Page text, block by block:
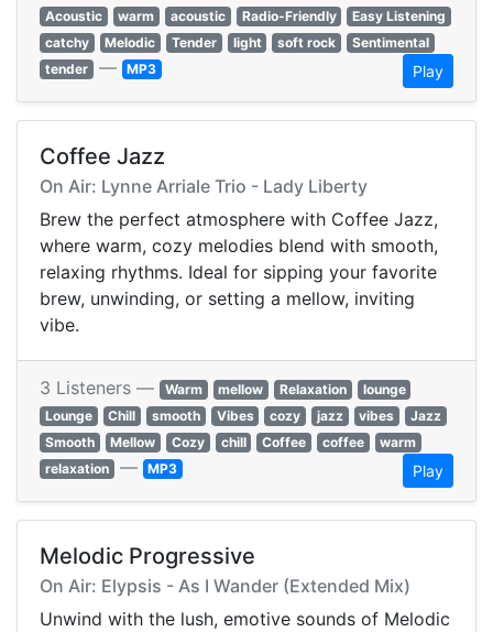
Acoustic
warm acoustic Radio-Friendly
Easy Listening
catchy
Melodic Tender light soft rock
Sentimental
tender — MP3 Play
Coffee Jazz
On Air: Lynne Arriale Trio - Lady Liberty
Brew the perfect atmosphere with Coffee Jazz,
where warm, cozy melodies blend with smooth,
relaxing rhythms. Ideal for sipping your favorite
brew, unwinding, or setting a mellow, inviting
vibe.
3 Listeners — Warm mellow Relaxation
lounge
Lounge
Chill smooth Vibes cozy jazz vibes
Jazz
Smooth
Mellow Cozy chill Coffee coffee
warm
relaxation — MP3 Play
Melodic Progressive
On Air: Elypsis - As I Wander (Extended Mix)
Unwind with the lush, emotive sounds of Melodic